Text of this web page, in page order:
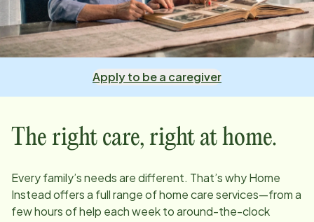
Apply to be a caregiver
The right care, right at home.
Every family’s needs are different. That’s why Home
Instead offers a full range of home care services—from a
few hours of help each week to around-the-clock